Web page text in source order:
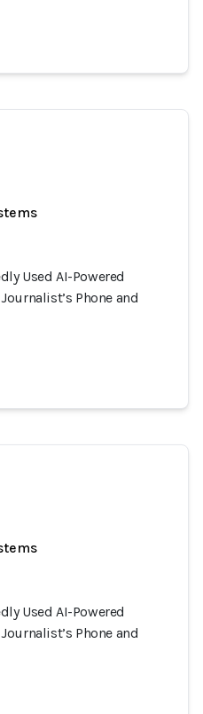
Used AI-Powered
Phone and
Used AI-Powered
Phone and